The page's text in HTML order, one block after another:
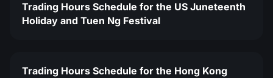
Trading Hours Schedule for the US Juneteenth
Holiday and Tuen Ng Festival
Trading Hours Schedule for the Hong Kong